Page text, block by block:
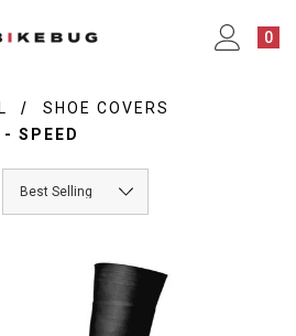
0
SHOE COVERS
- SPEED